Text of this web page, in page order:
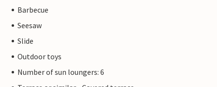
Barbecue
Seesaw
Slide
Outdoor toys
Number of sun loungers: 6